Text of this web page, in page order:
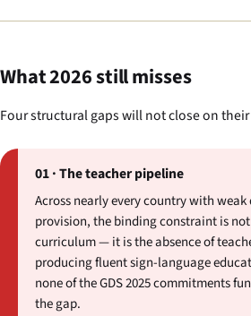
What 2026 still misses
Four structural gaps will not close on
01 · The teacher pipeline
Across nearly every country with
provision, the binding constraint is
curriculum — it is the absence of
producing fluent sign-language
none of the GDS 2025 commitments
the gap.